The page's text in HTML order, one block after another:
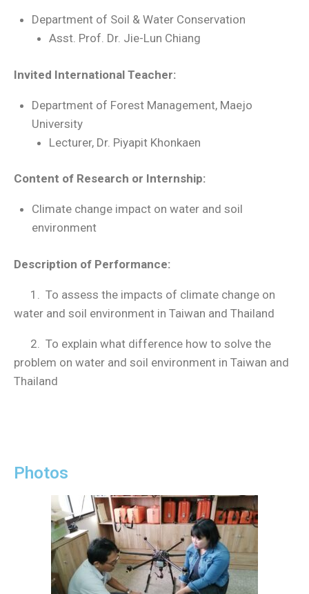
Department of Soil & Water Conservation
Asst. Prof. Dr. Jie-Lun Chiang
Invited International Teacher:
Department of Forest Management, Maejo
University
Lecturer, Dr. Piyapit Khonkaen
Content of Research or Internship:
Climate change impact on water and soil
environment
Description of Performance:
1. To assess the impacts of climate change on
water and soil environment in Taiwan and Thailand
2. To explain what difference how to solve the
problem on water and soil environment in Taiwan and
Thailand
Photos